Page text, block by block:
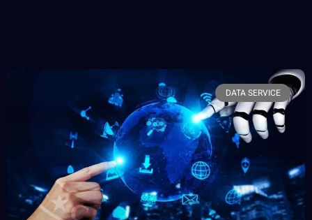
DATA SERVICE